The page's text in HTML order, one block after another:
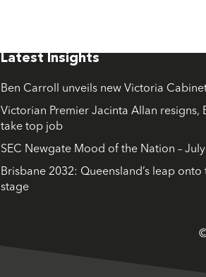
Latest Insights
Ben Carroll unveils new Victoria
Victorian Premier Jacinta Allan resigns,
take top job
SEC Newgate Mood of the Nation –
Brisbane 2032: Queensland’s leap onto
stage